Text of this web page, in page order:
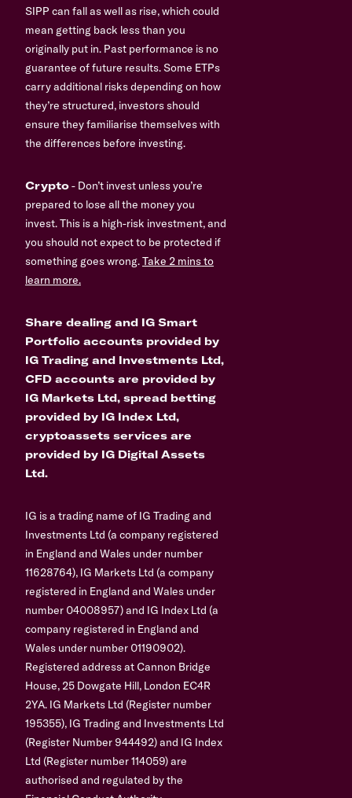
SIPP can fall as well as rise, which could
mean getting back less than you
originally put in. Past performance is no
guarantee of future results. Some ETPs
carry additional risks depending on how
they’re structured, investors should
ensure they familiarise themselves with
the differences before investing.
Crypto- Don’t invest unless you’re
prepared to lose all the money you
invest. This is a high-risk investment, and
you should not expect to be protected if
something goes wrong.Take 2 mins to
learn more.
Share dealing and IG Smart
Portfolio accounts provided by
IG Trading and Investments Ltd,
CFD accounts are provided by
IG Markets Ltd, spread betting
provided by IG Index Ltd,
cryptoassets services are
provided by IG Digital Assets
Ltd.
IG is a trading name of IG Trading and
Investments Ltd (a company registered
in England and Wales under number
11628764), IG Markets Ltd (a company
registered in England and Wales under
number 04008957) and IG Index Ltd (a
company registered in England and
Wales under number 01190902).
Registered address at Cannon Bridge
House, 25 Dowgate Hill, London EC4R
2YA. IG Markets Ltd (Register number
195355), IG Trading and Investments Ltd
(Register Number 944492) and IG Index
Ltd (Register number 114059) are
authorised and regulated by the